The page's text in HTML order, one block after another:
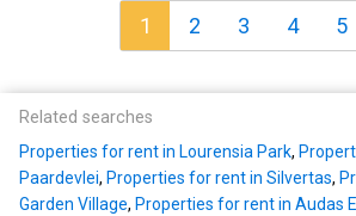
1 2 3 4 5
Related searches
Properties for rent in Lourensia Park,
Paardevlei, Properties for rent in Silvertas,
Garden Village, Properties for rent in Audas